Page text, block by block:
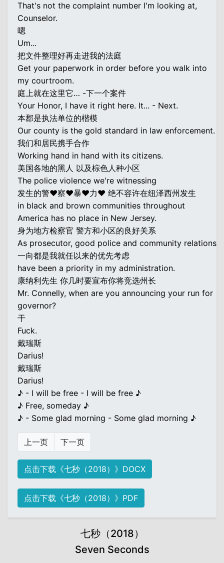
That's not the complaint number I'm looking at,
Counselor.
嗯
Um...
把文件整理好再走进我的法庭
Get your paperwork in order before you walk into
my courtroom.
庭上就在这里它… -下一个案件
Your Honor, I have it right here. It... - Next.
本郡是执法单位的楷模
Our county is the gold standard in law enforcement.
我们和居民携手合作
Working hand in hand with its citizens.
美国各地的黑人 以及棕色人种小区
The police violence we're witnessing
发生的警♥察♥暴♥力♥ 绝不容许在纽泽西州发生
in black and brown communities throughout
America has no place in New Jersey.
身为地方检察官 警方和小区的良好关系
As prosecutor, good police and community relations
一向都是我就任以来的优先考虑
have been a priority in my administration.
康纳利先生 你几时要宣布你将竞选州长
Mr. Connelly, when are you announcing your run for
governor?
干
Fuck.
戴瑞斯
Darius!
戴瑞斯
Darius!
♪ - I will be free - I will be free ♪
♪ Free, someday ♪
♪ - Some glad morning - Some glad morning ♪
上一页 下一页
点击下载《七秒（2018）》DOCX
点击下载《七秒（2018）》PDF
七秒（2018）
Seven Seconds